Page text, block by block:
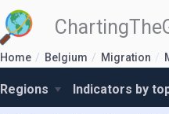
Home Belgium Migration
Regions Indicators by